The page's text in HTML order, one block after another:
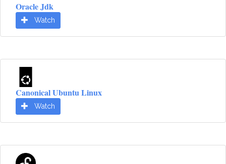
Oracle Jdk
Watch
Canonical Ubuntu Linux
Watch